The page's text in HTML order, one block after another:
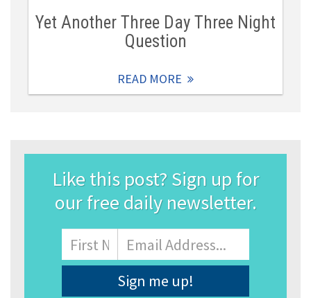
Yet Another Three Day Three Night
Question
READ MORE
Like this post? Sign up for
our free daily newsletter.
Name
First
Email
Address*